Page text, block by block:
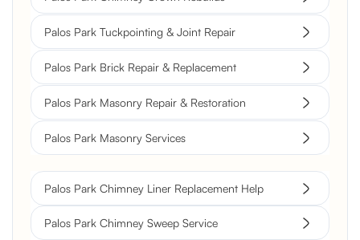
Palos Park Tuckpointing & Joint Repair
Palos Park Brick Repair & Replacement
Palos Park Masonry Repair & Restoration
Palos Park Masonry Services
Palos Park Chimney Liner Replacement Help
Palos Park Chimney Sweep Service